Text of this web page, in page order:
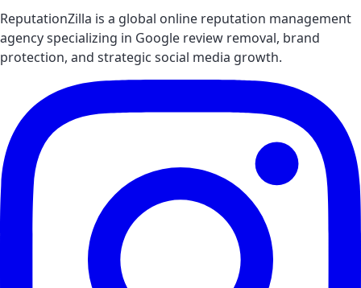
ReputationZilla is a global online reputation management
agency specializing in Google review removal, brand
protection, and strategic social media growth.